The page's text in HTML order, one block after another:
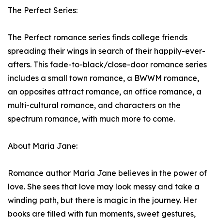
The Perfect Series:
The Perfect romance series finds college friends
spreading their wings in search of their happily-ever-
afters. This fade-to-black/close-door romance series
includes a small town romance, a BWWM romance,
an opposites attract romance, an office romance, a
multi-cultural romance, and characters on the
spectrum romance, with much more to come.
About Maria Jane:
Romance author Maria Jane believes in the power of
love. She sees that love may look messy and take a
winding path, but there is magic in the journey. Her
books are filled with fun moments, sweet gestures,